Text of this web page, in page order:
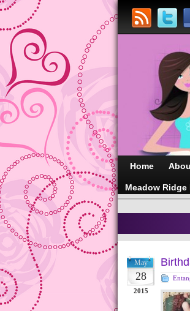
Home
Meadow Ridge
May
28
2015